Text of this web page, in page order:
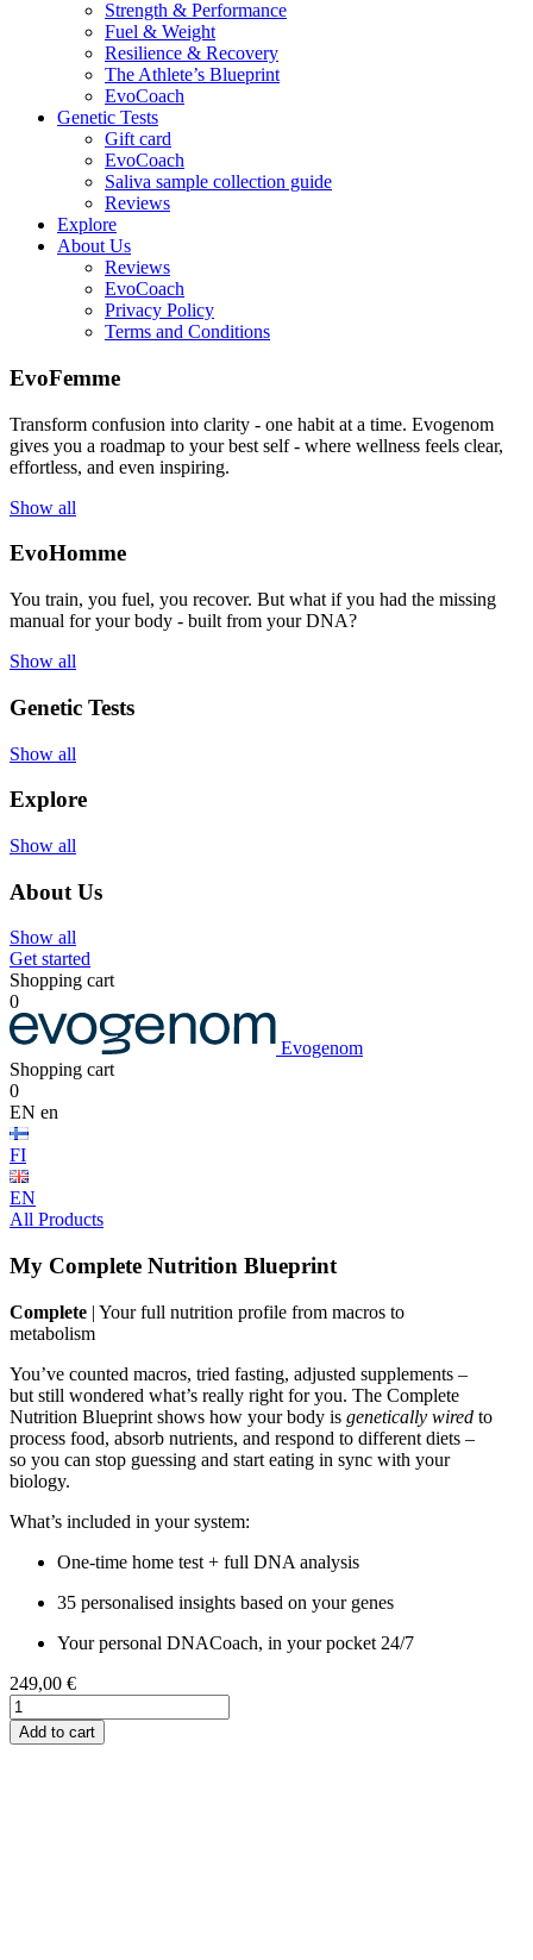
Strength & Performance
Fuel & Weight
Resilience & Recovery
The Athlete’s Blueprint
EvoCoach
Genetic Tests
Gift card
EvoCoach
Saliva sample collection guide
Reviews
Explore
About Us
Reviews
EvoCoach
Privacy Policy
Terms and Conditions
EvoFemme
Transform confusion into clarity - one habit at a time. Evogenom
gives you a roadmap to your best self - where wellness feels clear,
effortless, and even inspiring.
Show all
EvoHomme
You train, you fuel, you recover. But what if you had the missing
manual for your body - built from your DNA?
Show all
Genetic Tests
Show all
Explore
Show all
About Us
Show all
Get started
Shopping cart
0
Evogenom
Shopping cart
0
EN en
FI
EN
All Products
My Complete Nutrition Blueprint
Complete | Your full nutrition profile from macros to
metabolism
You’ve counted macros, tried fasting, adjusted supplements –
but still wondered what’s really right for you. The Complete
Nutrition Blueprint shows how your body is genetically wired to
process food, absorb nutrients, and respond to different diets –
so you can stop guessing and start eating in sync with your
biology.
What’s included in your system:
One-time home test + full DNA analysis
35 personalised insights based on your genes
Your personal DNACoach, in your pocket 24/7
249,00 €
My
Complete
Nutrition
Add to cart